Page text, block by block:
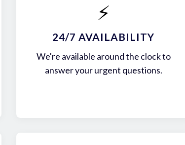
⚡
24/7 AVAILABILITY
We're available around the clock to
answer your urgent questions.